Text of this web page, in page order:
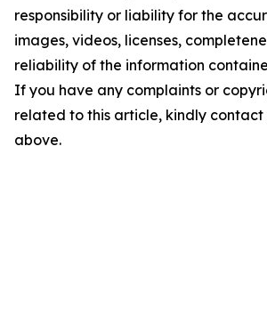
responsibility or liability for the
images, videos, licenses,
reliability of the information
If you have any complaints or
related to this article, kindly
above.